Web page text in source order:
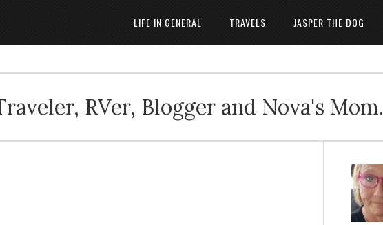
LIFE IN GENERAL TRAVELS JASPER THE DOG
RVer, Blogger and Nova's Mom.